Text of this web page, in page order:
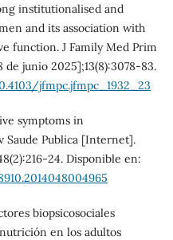
institutionalised and
and its association with
function. J Family Med Prim
junio 2025];13(8):3078-83.
jfmpc.jfmpc_1932_23
symptoms in
Saude Publica [Internet].
24. Disponible en:
biopsicosociales
en los adultos